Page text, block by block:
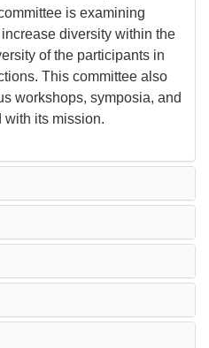
is examining
diversity within the
of the participants in
This committee also
workshops, symposia, and
with its mission.